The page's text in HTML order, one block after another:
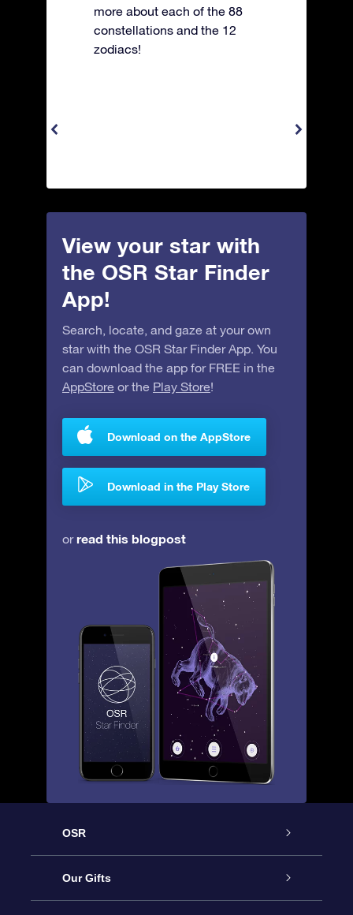
more about each of the 88
constellations and the 12
zodiacs!
View your star with
the OSR Star Finder
App!
Search, locate, and gaze at your own
star with the OSR Star Finder App. You
can download the app for FREE in the
AppStore or the Play Store!
Download on the AppStore
Download in the Play Store
orread this blogpost
OSR
Service
Our Gifts